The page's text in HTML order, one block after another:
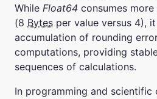
While Float64 consumes
(8 Bytes per value versus 4),
accumulation of rounding
computations, providing
sequences of calculations.
In programming and scientific